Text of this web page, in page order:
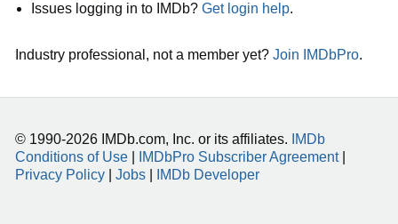
Issues logging in to IMDb? Get login help.
Industry professional, not a member yet? Join IMDbPro.
© 1990-2026 IMDb.com, Inc. or its affiliates.
IMDb
Conditions of Use
IMDbPro Subscriber Agreement|
Privacy Policy
Jobs IMDb Developer